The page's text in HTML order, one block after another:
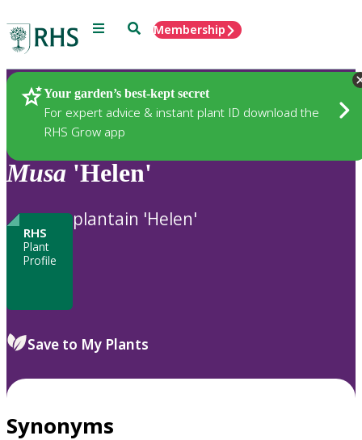
Menu SearchMembership
Your garden’s best-kept secret
For expert advice & instant plant ID download the
RHS Grow app
Plants
Musa 'Helen'
RHS
Plant
Profile
plantain 'Helen'
Save to My Plants
Synonyms